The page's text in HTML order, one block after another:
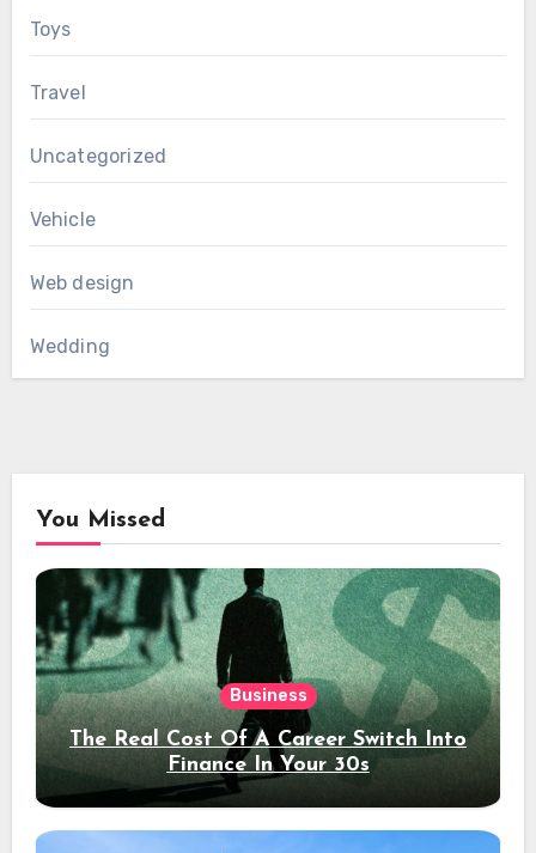
Toys
Travel
Uncategorized
Vehicle
Web design
Wedding
You Missed
Business
The Real Cost Of A Career Switch Into
Finance In Your 30s